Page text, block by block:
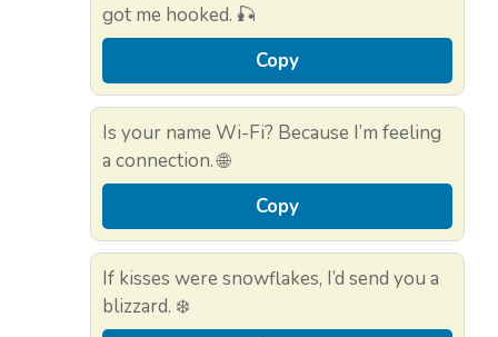
got me hooked. 🎣
Copy
Is your name Wi-Fi? Because I’m feeling
a connection. 🌐
Copy
If kisses were snowflakes, I’d send you a
blizzard. ❄️